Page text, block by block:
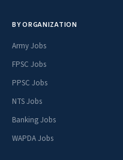
BY ORGANIZATION
Army Jobs
FPSC Jobs
PPSC Jobs
NTS Jobs
Banking Jobs
WAPDA Jobs